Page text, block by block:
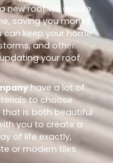
new roof will secure
saving you money
can keep your home
and other
your roof
have a lot of
to choose
that is both beautiful
you to create a
of life exactly,
or modern tiles.